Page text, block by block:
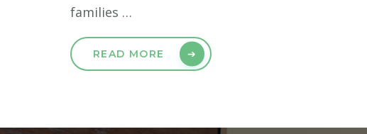
families …
READ MORE